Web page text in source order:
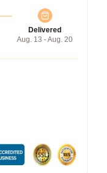
Delivered
Aug. 13 - Aug. 20